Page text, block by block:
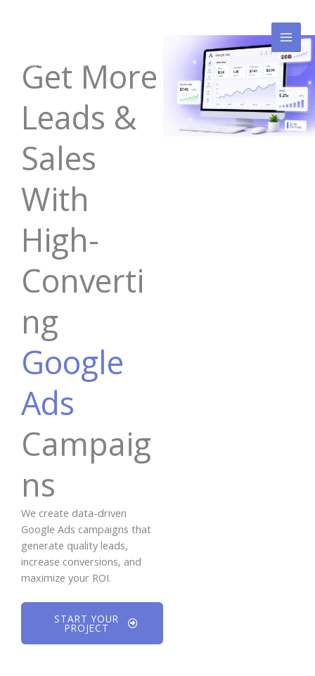
Get More
Leads &
Sales
With
High-
Converti
ng
Google
Ads
Campaig
ns
We create data-driven
Google Ads campaigns that
generate quality leads,
increase conversions, and
maximize your ROI.
START YOUR
PROJECT